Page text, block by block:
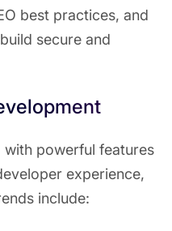
best practices, and
secure and
with powerful features
experience,
include: